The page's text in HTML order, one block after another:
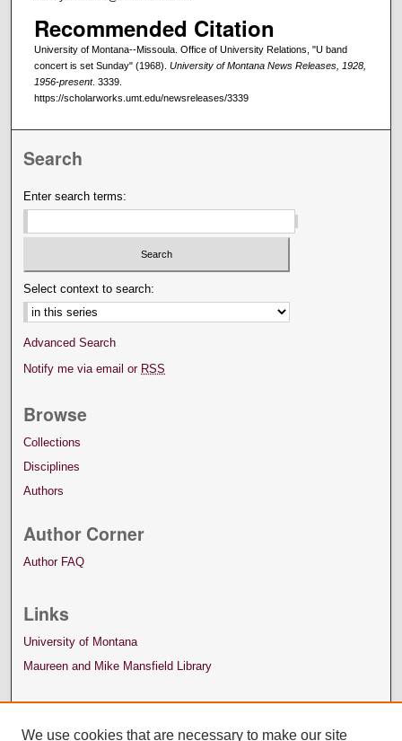
Recommended Citation
University of Montana--Missoula. Office of University Relations, "U band
concert is set Sunday" (1968). University of Montana News Releases, 1928,
1956-present. 3339.
https://scholarworks.umt.edu/newsreleases/3339
Search
Enter search terms:
Select context to search:
Advanced Search
Notify me via email or RSS
Browse
Collections
Disciplines
Authors
Author Corner
Author FAQ
Links
University of Montana
Maureen and Mike Mansfield Library
We use cookies that are necessary to make our site